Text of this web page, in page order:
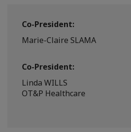
Co-President:
Marie-Claire SLAMA
Co-President:
Linda WILLS
OT&P Healthcare